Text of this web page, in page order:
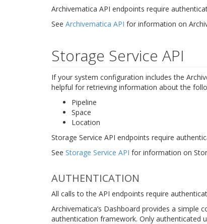
Archivematica API endpoints require
See Archivematica API for information on
Storage Service API
If your system configuration includes the
helpful for retrieving information about the
Pipeline
Space
Location
Storage Service API endpoints require
See Storage Service API for information on
AUTHENTICATION
All calls to the API endpoints require
Archivematica’s Dashboard provides a simple
authentication framework. Only authenticated